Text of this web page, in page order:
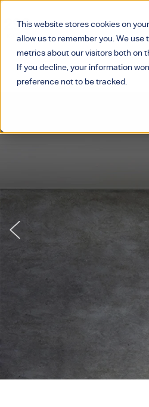
This website stores cookies on
allow us to remember you. We
metrics about our visitors both on
If you decline, your information
preference not to be tracked.